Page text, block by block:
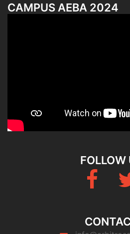
CAMPUS AEBA 2024
FOLLOW
Fb